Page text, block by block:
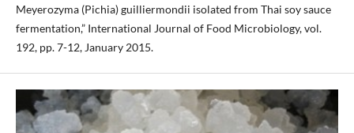
Meyerozyma (Pichia) guilliermondii isolated from Thai soy sauce
fermentation,” International Journal of Food Microbiology, vol.
192, pp. 7-12, January 2015.